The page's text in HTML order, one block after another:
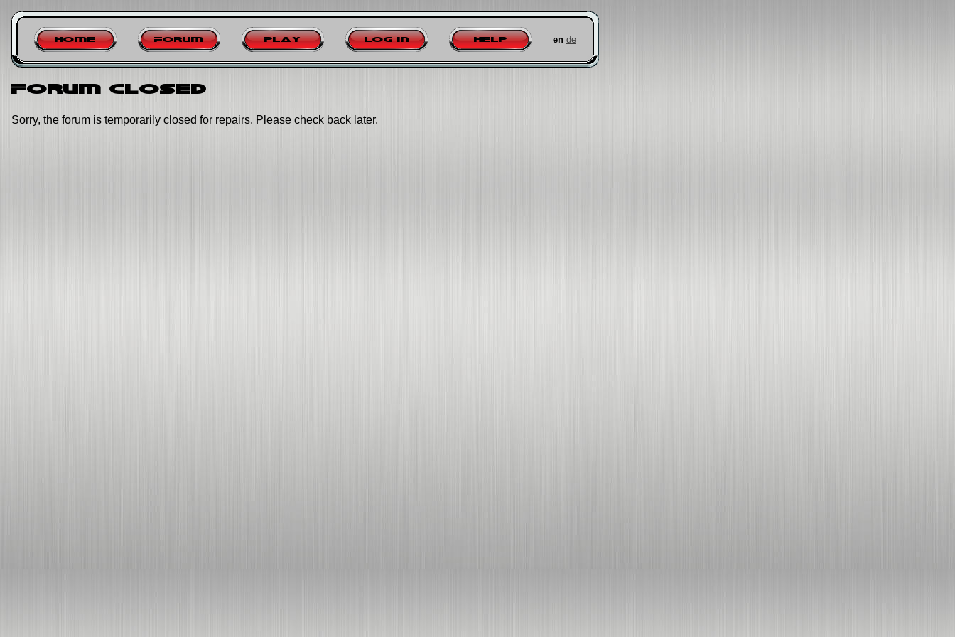
Home Forum Play Log in Help en de
Forum closed
Sorry, the forum is temporarily closed for repairs. Please check back later.